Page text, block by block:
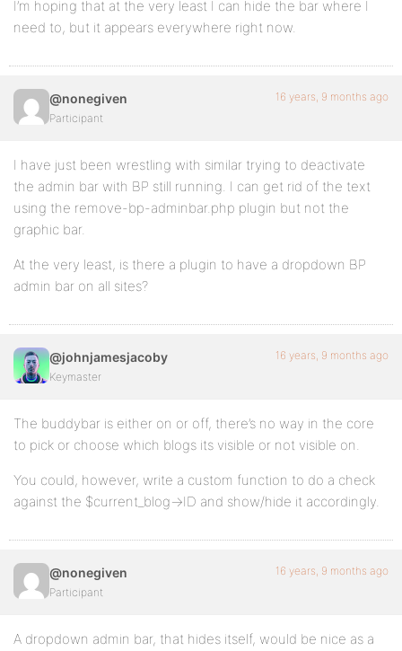
I’m hoping that at the very least I can hide the bar where I
need to, but it appears everywhere right now.
@nonegiven
Participant
16 years, 9 months ago
I have just been wrestling with similar trying to deactivate
the admin bar with BP still running. I can get rid of the text
using the remove-bp-adminbar.php plugin but not the
graphic bar.
At the very least, is there a plugin to have a dropdown BP
admin bar on all sites?
@johnjamesjacoby
Keymaster
16 years, 9 months ago
The buddybar is either on or off, there’s no way in the core
to pick or choose which blogs its visible or not visible on.
You could, however, write a custom function to do a check
against the $current_blog->ID and show/hide it accordingly.
@nonegiven
Participant
16 years, 9 months ago
A dropdown admin bar, that hides itself, would be nice as a